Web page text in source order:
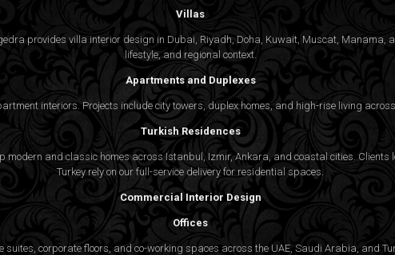
Villas
provides villa interior design in Dubai, Riyadh, Doha, Kuwait, Muscat, Manama,
lifestyle, and regional context.
Apartments and Duplexes
interiors. Projects include city towers, duplex homes, and high-rise living
Turkish Residences
modern and classic homes across Istanbul, Izmir, Ankara, and coastal cities. Clients
Turkey rely on our full-service delivery for residential spaces.
Commercial Interior Design
Offices
corporate floors, and co-working spaces across the UAE, Saudi Arabia, and